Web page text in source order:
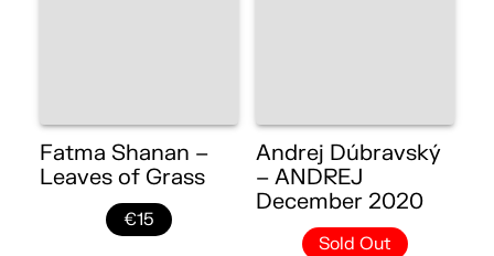
Fatma Shanan –
Leaves of Grass
€15
Andrej Dúbravský
– ANDREJ
December 2020
Sold Out